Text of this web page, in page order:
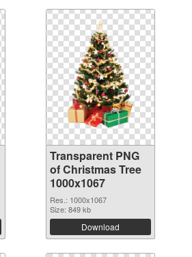
Transparent PNG
of Christmas Tree
1000x1067
Res.: 1000x1067
Size: 849 kb
Download